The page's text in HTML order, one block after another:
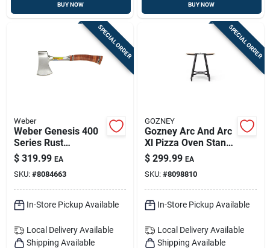
BUY NOW BUY NOW
SPECIAL ORDER
Weber
Weber Genesis 400
Series Rust
Resistant Griddle
Insert 32.7 In. L X
18.7 In. W 1 Pk
$ 319.99 EA
SKU: #8084663
In-Store Pickup Available
Local Delivery Available
Shipping Available
SPECIAL ORDER
GOZNEY
Gozney Arc And Arc
Xl Pizza Oven Stand
— Aluminum, 48 In H
X 18 In W X 18 In L
$ 299.99 EA
SKU: #8098810
In-Store Pickup Available
Local Delivery Available
Shipping Available